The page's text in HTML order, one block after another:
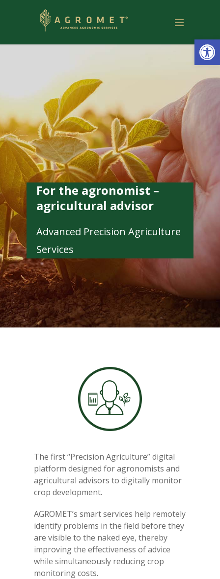
For the agronomist –
agricultural advisor
Advanced Precision Agriculture
Services
The first “Precision Agriculture” digital
platform designed for agronomists and
agricultural advisors to digitally monitor
crop development.
AGROMET’s smart services help remotely
identify problems in the field before they
are visible to the naked eye, thereby
improving the effectiveness of advice
while simultaneously reducing crop
monitoring costs.